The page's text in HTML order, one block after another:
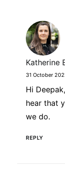
Katherine
31 October
Hi
hear that
we do.
REPLY